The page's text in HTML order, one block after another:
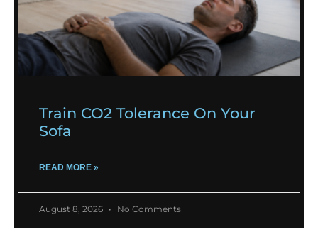
Train CO2 Tolerance On Your
Sofa
READ MORE »
August 8, 2026 No Comments